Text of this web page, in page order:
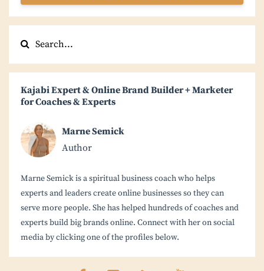
Kajabi Expert & Online Brand Builder + Marketer
for Coaches & Experts
Marne Semick
Author
Marne Semick is a spiritual business coach who helps
experts and leaders create online businesses so they can
serve more people. She has helped hundreds of coaches and
experts build big brands online. Connect with her on social
media by clicking one of the profiles below.